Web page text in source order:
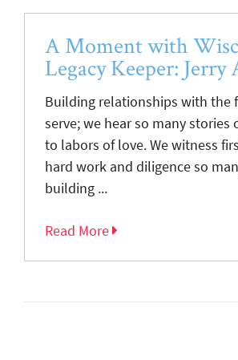
A Moment with
Legacy Keeper: Jerry
Building relationships with the
serve; we hear so many stories
to labors of love. We witness
hard work and diligence so
building ...
Read More